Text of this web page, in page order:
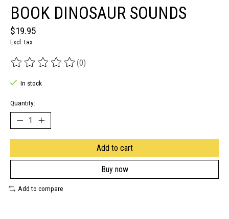
BOOK DINOSAUR SOUNDS
$19.95
Excl. tax
The rating of this product is
(0)
In stock
Quantity:
Add to cart
Buy now
Add to compare